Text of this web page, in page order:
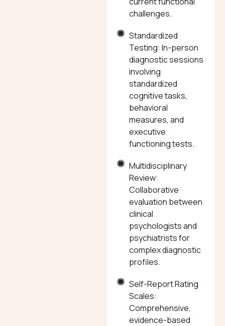
challenges.
Standardized
Testing: In-person
diagnostic sessions
involving
standardized
cognitive tasks,
behavioral
measures, and
executive
functioning tests.
Multidisciplinary
Review:
Collaborative
evaluation between
clinical
psychologists and
psychiatrists for
complex diagnostic
profiles.
Self-Report Rating
Scales:
Comprehensive,
evidence-based